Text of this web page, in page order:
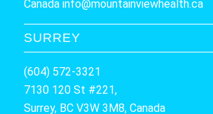
Canada info@mountainviewhealth.ca
SURREY
(604) 572-3321
7130 120 St #221,
Surrey, BC V3W 3M8, Canada